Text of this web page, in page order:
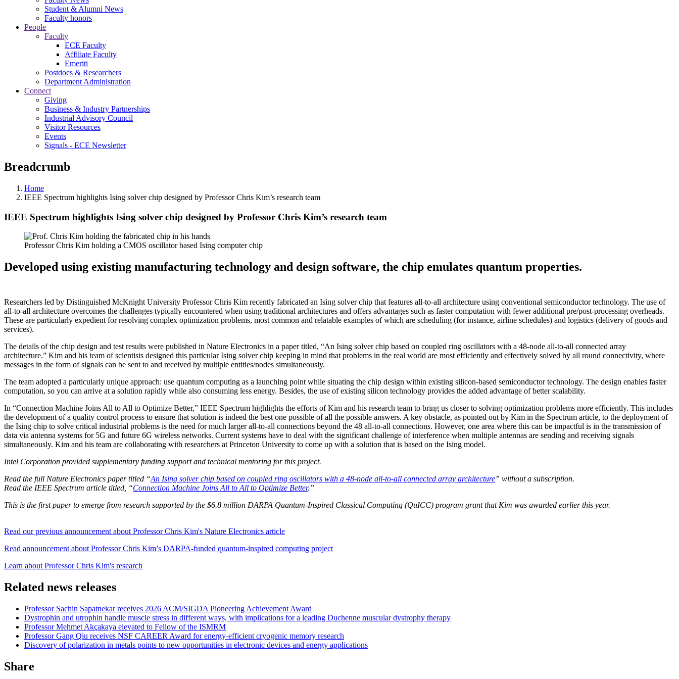
Student & Alumni News
Faculty honors
People
Faculty
ECE Faculty
Affiliate Faculty
Emeriti
Postdocs & Researchers
Department Administration
Connect
Giving
Business & Industry Partnerships
Industrial Advisory Council
Visitor Resources
Events
Signals - ECE Newsletter
Breadcrumb
Home
IEEE Spectrum highlights Ising solver chip designed by Professor Chris Kim’s research team
IEEE Spectrum highlights Ising solver chip designed by Professor Chris Kim’s research team
Professor Chris Kim holding a CMOS oscillator based Ising computer chip
Developed using existing manufacturing technology and design software, the chip emulates quantum properties.
Researchers led by Distinguished McKnight University Professor Chris Kim recently fabricated an Ising solver chip that features all-to-all architecture using conventional semiconductor technology. The use of
all-to-all architecture overcomes the challenges typically encountered when using traditional architectures and offers advantages such as faster computation with fewer additional pre/post-processing overheads.
These are particularly expedient for resolving complex optimization problems, most common and relatable examples of which are scheduling (for instance, airline schedules) and logistics (delivery of goods and
services).
The details of the chip design and test results were published in Nature Electronics in a paper titled, “An Ising solver chip based on coupled ring oscillators with a 48-node all-to-all connected array
architecture.” Kim and his team of scientists designed this particular Ising solver chip keeping in mind that problems in the real world are most efficiently and effectively solved by all round connectivity, where
messages in the form of signals can be sent to and received by multiple entities/nodes simultaneously.
The team adopted a particularly unique approach: use quantum computing as a launching point while situating the chip design within existing silicon-based semiconductor technology. The design enables faster
computation, so you can arrive at a solution rapidly while also consuming less energy. Besides, the use of existing silicon technology provides the added advantage of better scalability.
In “Connection Machine Joins All to All to Optimize Better,” IEEE Spectrum highlights the efforts of Kim and his research team to bring us closer to solving optimization problems more efficiently. This includes
the development of a quality control process to ensure that solution is indeed the best one possible of all the possible answers. A key obstacle, as pointed out by Kim in the Spectrum article, to the deployment of
the Ising chip to solve critical industrial problems is the need for much larger all-to-all connections beyond the 48 all-to-all connections. However, one area where this can be impactful is in the transmission of
data via antenna systems for 5G and future 6G wireless networks. Current systems have to deal with the significant challenge of interference when multiple antennas are sending and receiving signals
simultaneously. Kim and his team are collaborating with researchers at Princeton University to come up with a solution that is based on the Ising model.
Intel Corporation provided supplementary funding support and technical mentoring for this project.
Read the full Nature Electronics paper titled “An Ising solver chip based on coupled ring oscillators with a 48-node all-to-all connected array architecture” without a subscription.
Read the IEEE Spectrum article titled, “Connection Machine Joins All to All to Optimize Better.”
This is the first paper to emerge from research supported by the $6.8 million DARPA Quantum-Inspired Classical Computing (QuICC) program grant that Kim was awarded earlier this year.
Read our previous announcement about Professor Chris Kim's Nature Electronics article
Read announcement about Professor Chris Kim’s DARPA-funded quantum-inspired computing project
Learn about Professor Chris Kim's research
Related news releases
Professor Sachin Sapatnekar receives 2026 ACM/SIGDA Pioneering Achievement Award
Dystrophin and utrophin handle muscle stress in different ways, with implications for a leading Duchenne muscular dystrophy therapy
Professor Mehmet Akçakaya elevated to Fellow of the ISMRM
Professor Gang Qiu receives NSF CAREER Award for energy-efficient cryogenic memory research
Discovery of polarization in metals points to new opportunities in electronic devices and energy applications
Share